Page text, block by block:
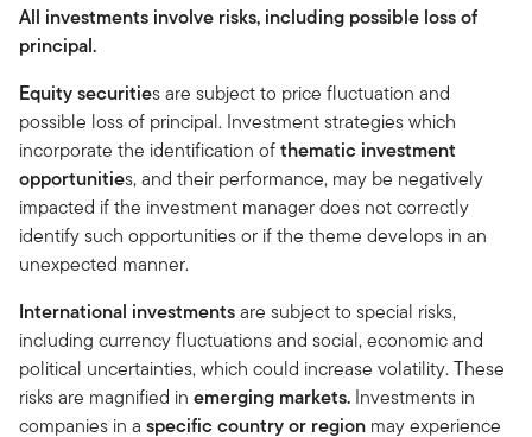
All investments involve risks, including possible loss of
principal.
Equity securities are subject to price fluctuation and
possible loss of principal. Investment strategies which
incorporate the identification ofthematic investment
opportunities, and their performance, may be negatively
impacted if the investment manager does not correctly
identify such opportunities or if the theme develops in an
unexpected manner.
International investmentsare subject to special risks,
including currency fluctuations and social, economic and
political uncertainties, which could increase volatility. These
risks are magnified in emerging markets. Investments in
companies in a specific country or region may experience